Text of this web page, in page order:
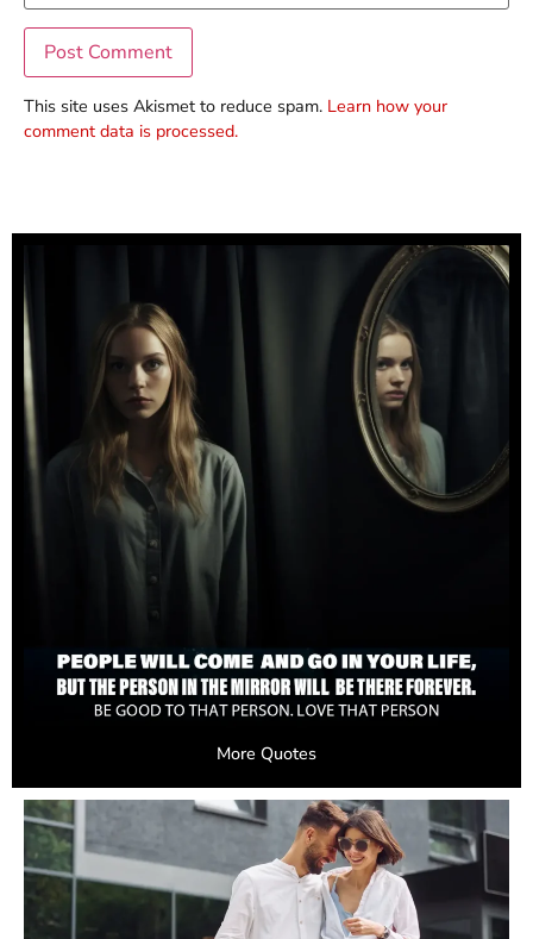
This site uses Akismet to reduce spam. Learn how your
comment data is processed.
More Quotes